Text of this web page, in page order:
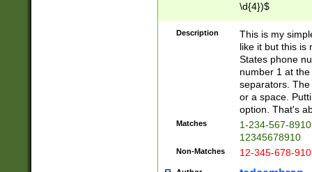
\d{4})$
Description
This is my
like it but this is
States phone
number 1 at
separators.
or a space.
option. That's
Matches
1-234-567-
12345678910
Non-Matches 12-345-678-